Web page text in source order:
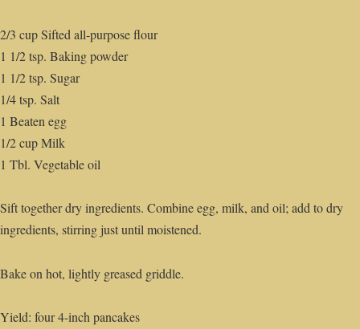
2/3 cup Sifted all-purpose flour
1 1/2 tsp. Baking powder
1 1/2 tsp. Sugar
1/4 tsp. Salt
1 Beaten egg
1/2 cup Milk
1 Tbl. Vegetable oil
Sift together dry ingredients. Combine egg, milk, and oil; add to dry
ingredients, stirring just until moistened.
Bake on hot, lightly greased griddle.
Yield: four 4-inch pancakes